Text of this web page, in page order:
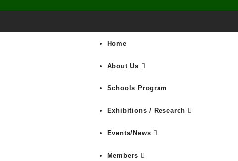
Home
About Us
Schools Program
Exhibitions / Research
Events/News
Members